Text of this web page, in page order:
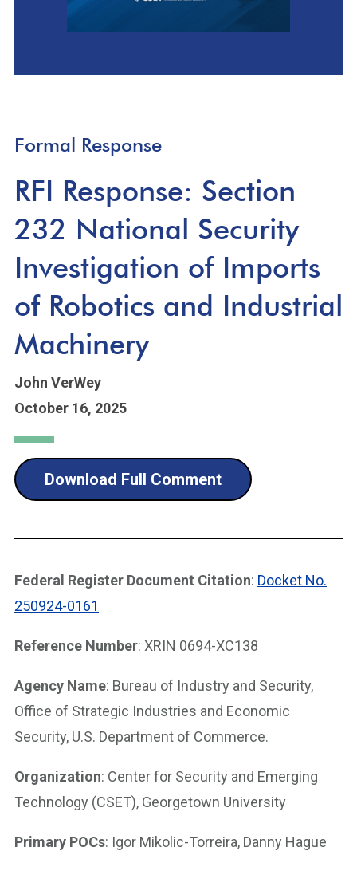
Formal Response
RFI Response: Section
232 National Security
Investigation of Imports
of Robotics and Industrial
Machinery
John VerWey
October 16, 2025
Download Full Comment
Federal Register Document Citation: Docket No.
250924-0161
Reference Number: XRIN 0694-XC138
Agency Name: Bureau of Industry and Security,
Office of Strategic Industries and Economic
Security, U.S. Department of Commerce.
Organization: Center for Security and Emerging
Technology (CSET), Georgetown University
Primary POCs: Igor Mikolic-Torreira, Danny Hague